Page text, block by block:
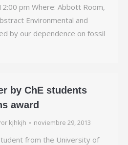
pm Where: Abbott Room,
Environmental and
by our dependence on fossil
by ChE students
award
kjhkjh noviembre 29, 2013
from the University of